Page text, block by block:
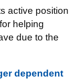
active position
helping
due to the
dependent